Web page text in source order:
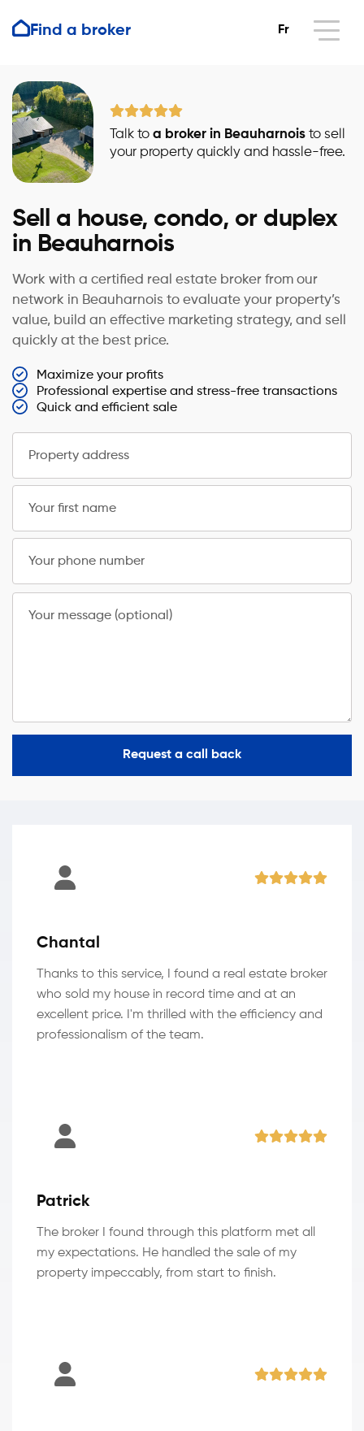
Find a broker Fr
Talk to a broker in Beauharnois to sell
your property quickly and hassle-free.
Sell a house, condo, or duplex
in Beauharnois
Work with a certified real estate broker from our
network in Beauharnois to evaluate your property’s
value, build an effective marketing strategy, and sell
quickly at the best price.
Maximize your profits
Professional expertise and stress-free transactions
Quick and efficient sale
Property address
Your first name
Your phone number
Your message (optional)
Request a call back
Chantal
Thanks to this service, I found a real estate broker
who sold my house in record time and at an
excellent price. I'm thrilled with the efficiency and
professionalism of the team.
Patrick
The broker I found through this platform met all
my expectations. He handled the sale of my
property impeccably, from start to finish.